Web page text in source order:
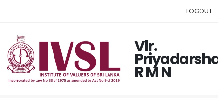
LOGOUT
Vlr.
R M N